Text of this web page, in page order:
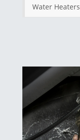
Water Heaters